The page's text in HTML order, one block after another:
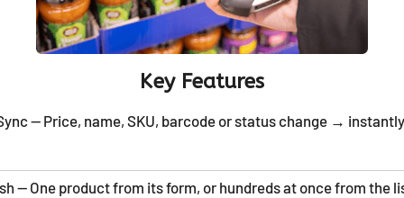
Key Features
— Price, name, SKU, barcode or status change →
— One product from its form, or hundreds at once from the